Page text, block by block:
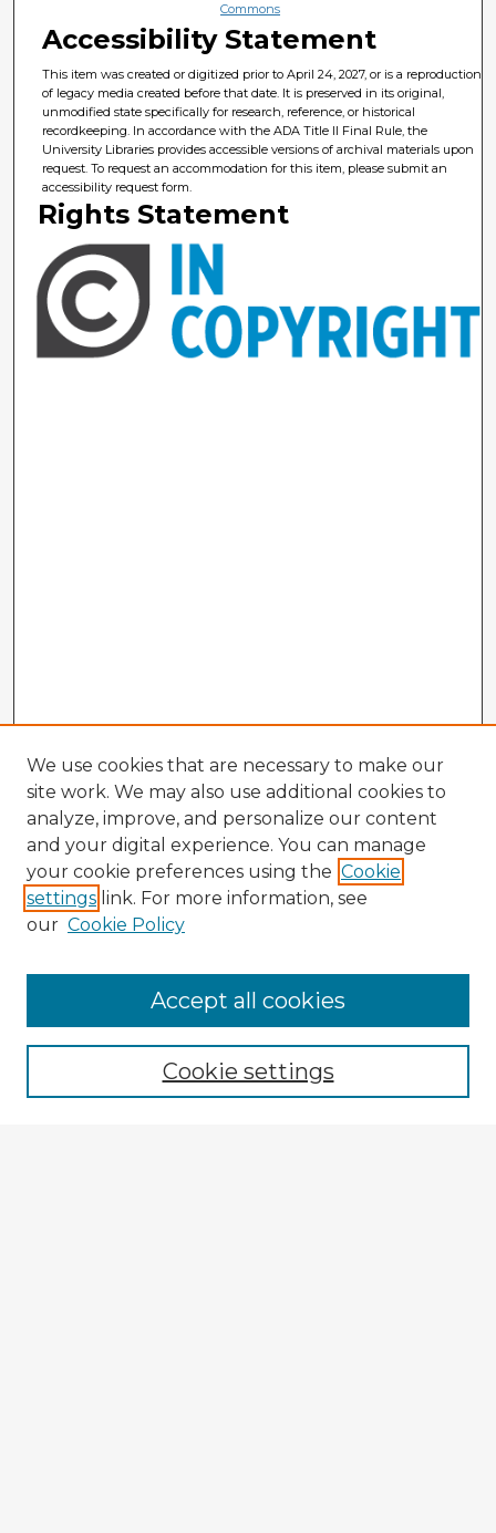
Commons
Accessibility Statement
This item was created or digitized prior to April 24, 2027, or is a reproduction
of legacy media created before that date. It is preserved in its original,
unmodified state specifically for research, reference, or historical
recordkeeping. In accordance with the ADA Title II Final Rule, the
University Libraries provides accessible versions of archival materials upon
request. To request an accommodation for this item, please submit an
accessibility request form.
Rights Statement
Browse Advisors
Browse recent Advisors
Enter search terms:
We use cookies that are necessary to make our
site work. We may also use additional cookies to
analyze, improve, and personalize our content
and your digital experience. You can manage
your cookie preferences using the Cookie
settings link. For more information, see
our Cookie Policy
Cookie settings
Accept all cookies